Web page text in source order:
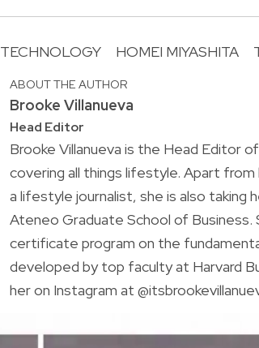
TECHNOLOGY HOMEI MIYASHITA
ABOUT THE AUTHOR
Brooke Villanueva
Head Editor
Brooke Villanueva is the Head Editor
covering all things lifestyle. Apart from
a lifestyle journalist, she is also taking
Ateneo Graduate School of Business.
certificate program on the
developed by top faculty at Harvard
her on Instagram at